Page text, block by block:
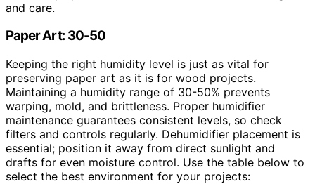
and care.
Paper Art: 30-50
Keeping the right humidity level is just as vital for
preserving paper art as it is for wood projects.
Maintaining a humidity range of 30-50% prevents
warping, mold, and brittleness. Proper humidifier
maintenance guarantees consistent levels, so check
filters and controls regularly. Dehumidifier placement is
essential; position it away from direct sunlight and
drafts for even moisture control. Use the table below to
select the best environment for your projects: